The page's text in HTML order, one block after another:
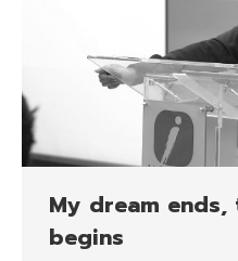
My dream
begins